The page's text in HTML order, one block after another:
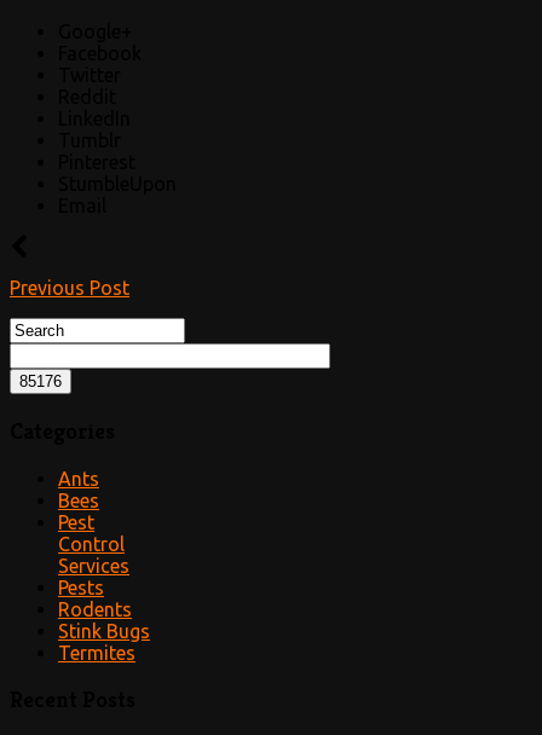
Previous Post
Ants
Bees
Pest
Control
Services
Pests
Rodents
Stink Bugs
Termites